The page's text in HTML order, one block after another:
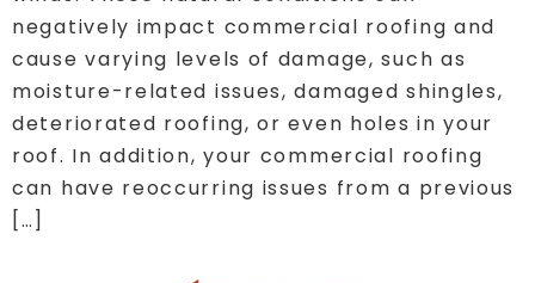
negatively impact commercial roofing and
cause varying levels of damage, such as
moisture-related issues, damaged shingles,
deteriorated roofing, or even holes in your
roof. In addition, your commercial roofing
can have reoccurring issues from a previous
[…]